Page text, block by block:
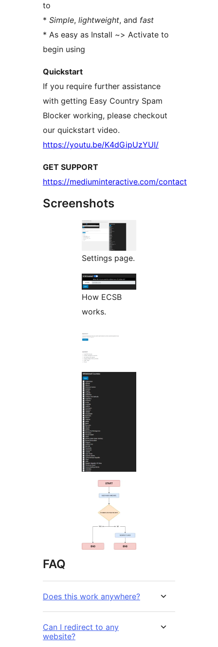
to
* Simple, lightweight, and fast
* As easy as Install ~> Activate to
begin using
Quickstart
If you require further assistance
with getting Easy Country Spam
Blocker working, please checkout
our quickstart video.
https://youtu.be/K4dGipUzYUI/
GET SUPPORT
https://mediuminteractive.com/contact
Screenshots
Settings page.
How ECSB
works.
FAQ
Does this work anywhere?
Can I redirect to any
website?